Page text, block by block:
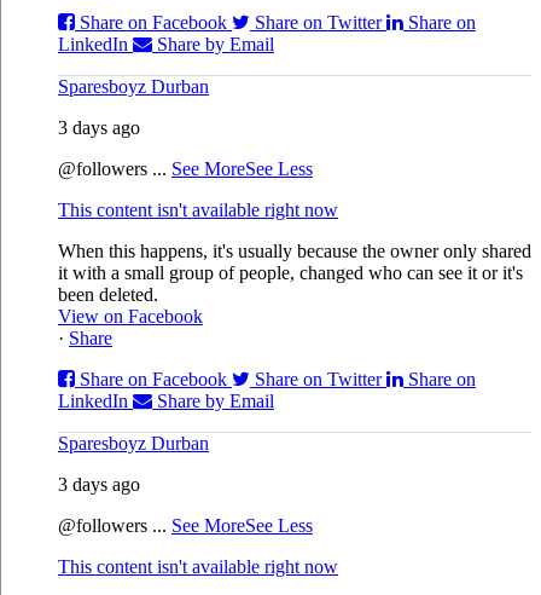
Share on Facebook
Share on Twitter
Share on
LinkedIn
Share by Email
Sparesboyz Durban
3 days ago
@followers ... See MoreSee Less
This content isn't available right now
When this happens, it's usually because the owner only shared
it with a small group of people, changed who can see it or it's
been deleted.
View on Facebook
· Share
Share on Facebook
Share on Twitter
Share on
LinkedIn
Share by Email
Sparesboyz Durban
3 days ago
@followers ... See MoreSee Less
This content isn't available right now